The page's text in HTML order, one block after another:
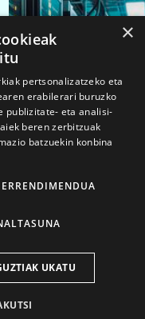
2026ko mar. 1a
×
pertsonalizatzeko eta
erabilerari buruzko
publizitate- eta analisi-
beren zerbitzuak
batzuekin konbina
ERRENDIMENDUA
UKATU